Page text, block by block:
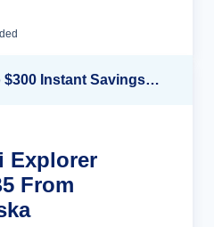
Up to 40% OFF + up to $300 Instant Savings + FREE 3rd & 4th Guest*
Explorer
From